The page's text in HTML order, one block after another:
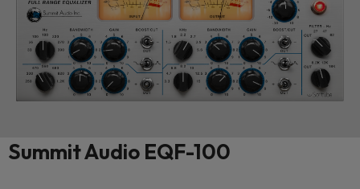
Summit Audio EQF-100